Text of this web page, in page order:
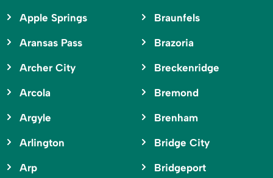
Apple Springs
Aransas Pass
Archer City
Arcola
Argyle
Arlington
Arp
Braunfels
Brazoria
Breckenridge
Bremond
Brenham
Bridge City
Bridgeport